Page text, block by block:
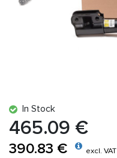
In Stock
465.09 €
390.83 € excl. VAT